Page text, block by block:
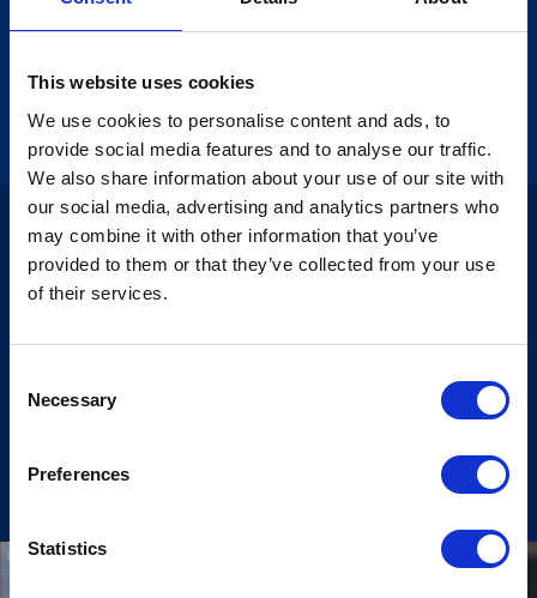
This website uses cookies
We use cookies to personalise content and ads, to
provide social media features and to analyse our traffic.
We also share information about your use of our site with
our social media, advertising and analytics partners who
may combine it with other information that you’ve
provided to them or that they’ve collected from your use
of their services.
Selection
Necessary
Preferences
Statistics
experience wines in all price ranges from all corners
by the glass, allowing you to taste different wines
and broaden your wine horizons.